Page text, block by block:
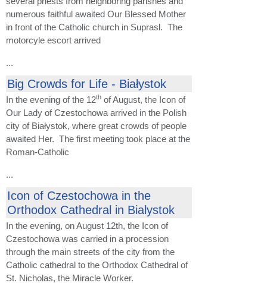
numerous faithful awaited Our Blessed Mother
in front of the Catholic church in Suprasl. The
motorcyle escort arrived
...
Big Crowds for Life - Białystok
In the evening of the 12th of August, the Icon of
Our Lady of Czestochowa arrived in the Polish
city of Białystok, where great crowds of people
awaited Her. The first meeting took place at the
Roman-Catholic
...
Icon of Czestochowa in the
Orthodox Cathedral in Bialystok
In the evening, on August 12th, the Icon of
Czestochowa was carried in a procession
through the main streets of the city from the
Catholic cathedral to the Orthodox Cathedral of
St. Nicholas, the Miracle Worker.